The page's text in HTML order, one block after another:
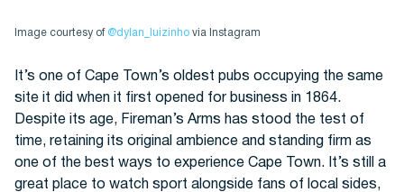
Image courtesy of @dylan_luizinho via Instagram
It’s one of Cape Town’s oldest pubs occupying the same
site it did when it first opened for business in 1864.
Despite its age, Fireman’s Arms has stood the test of
time, retaining its original ambience and standing firm as
one of the best ways to experience Cape Town. It’s still a
great place to watch sport alongside fans of local sides,